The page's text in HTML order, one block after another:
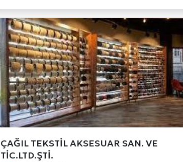
ÇAĞIL TEKSTİL AKSESUAR SAN. VE
TİC.LTD.ŞTİ.